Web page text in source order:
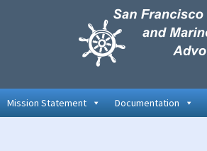
Mission Statement Documentation